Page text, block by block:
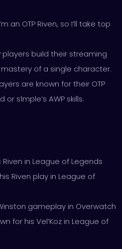
an OTP Riven, so I’ll take top
players build their streaming
of a single character.
are known for their OTP
or s1mple’s AWP skills.
Riven in League of Legends
Riven play in League of
gameplay in Overwatch
for his Vel’Koz in League of